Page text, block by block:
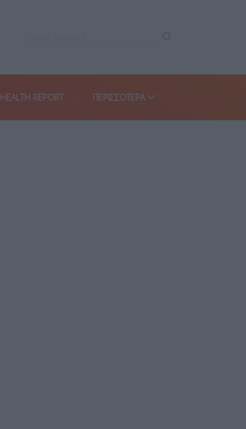
HEALTH REPORT ΠΕΡΙΣΣΌΤΕΡΑ